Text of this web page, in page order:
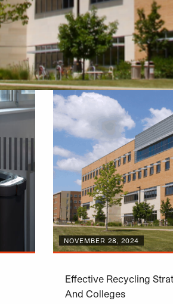
NOVEMBER 28, 2024
Effective Recycling
And Colleges